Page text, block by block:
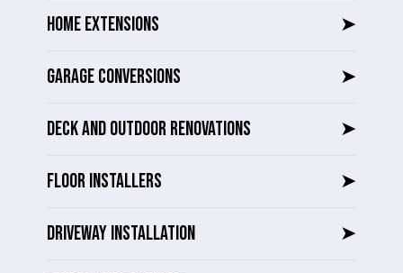
HOME EXTENSIONS ➤
GARAGE CONVERSIONS ➤
DECK AND OUTDOOR RENOVATIONS ➤
FLOOR INSTALLERS ➤
DRIVEWAY INSTALLATION ➤